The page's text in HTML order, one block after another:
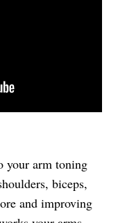
your arm toning
biceps,
and improving